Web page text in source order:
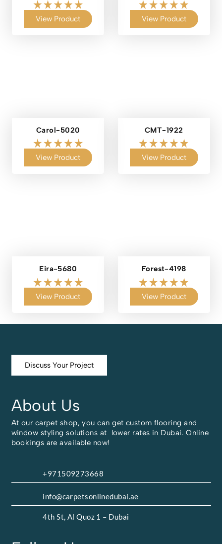
View Product View Product
Carol-5020
View Product
CMT-1922
View Product
Eira-5680
View Product
Forest-4198
View Product
Discuss Your Project
About Us
At our carpet shop, you can get custom flooring and
window styling solutions at lower rates in Dubai. Online
bookings are available now!
+971509273668
info@carpetsonlinedubai.ae
4th St, Al Quoz 1 – Dubai